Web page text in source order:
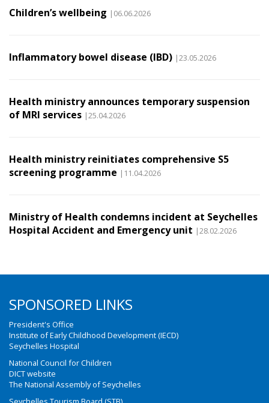
Children’s wellbeing |06.06.2026
Inflammatory bowel disease (IBD) |23.05.2026
Health ministry announces temporary suspension
of MRI services |25.04.2026
Health ministry reinitiates comprehensive S5
screening programme |11.04.2026
Ministry of Health condemns incident at Seychelles
Hospital Accident and Emergency unit |28.02.2026
SPONSORED LINKS
President's Office
Institute of Early Childhood Development (IECD)
Seychelles Hospital
National Council for Children
DICT website
The National Assembly of Seychelles